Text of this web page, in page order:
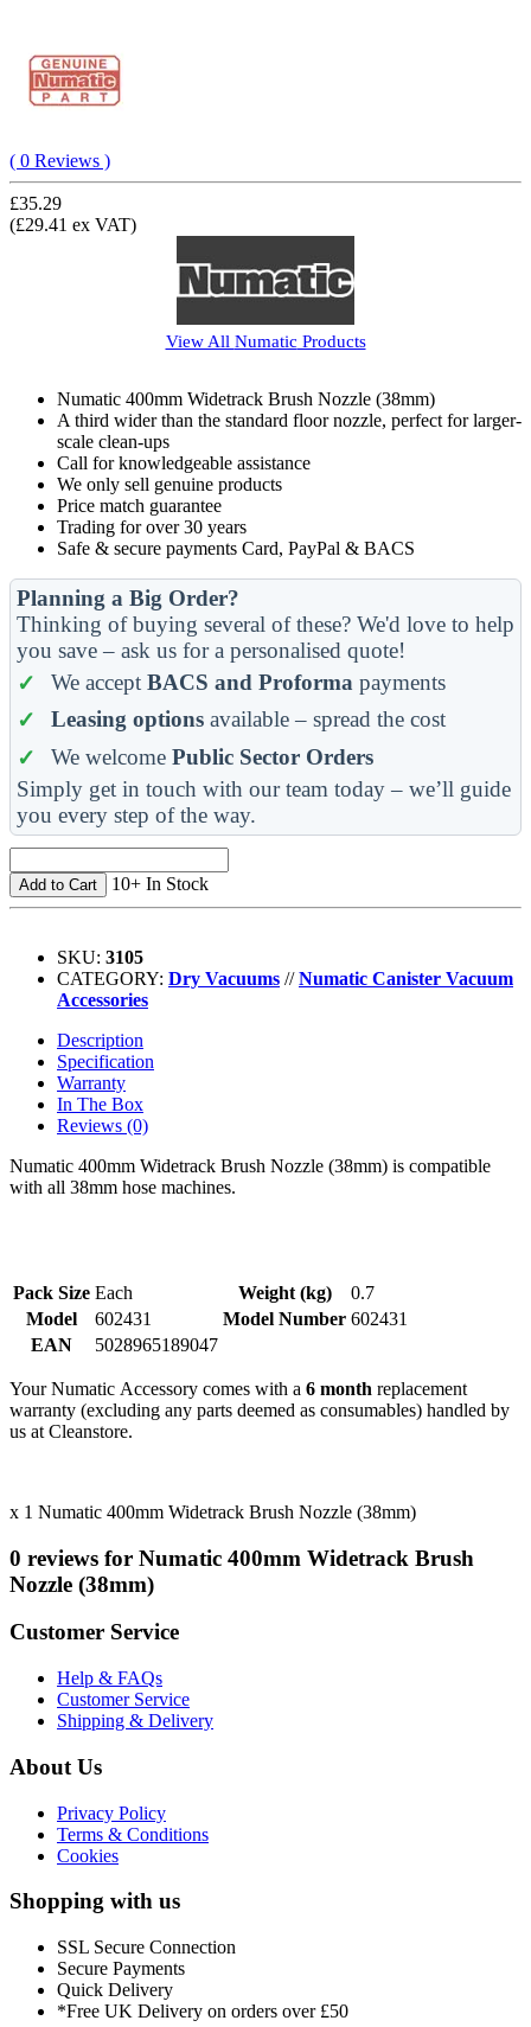
( 0 Reviews )
£35.29
(£29.41 ex VAT)
View All Numatic Products
Numatic 400mm Widetrack Brush Nozzle (38mm)
A third wider than the standard floor nozzle, perfect for larger-
scale clean-ups
Call for knowledgeable assistance
We only sell genuine products
Price match guarantee
Trading for over 30 years
Safe & secure payments Card, PayPal & BACS
Planning a Big Order?
Thinking of buying several of these? We'd love to help
you save – ask us for a personalised quote!
We accept BACS and Proforma payments
Leasing optionsavailable – spread the cost
We welcome Public Sector Orders
Simply get in touch with our team today – we’ll guide
you every step of the way.
Add to Cart 10+ In Stock
SKU: 3105
CATEGORY: Dry Vacuums //Numatic Canister Vacuum
Accessories
Description
Specification
Warranty
In The Box
Reviews (0)
Numatic 400mm Widetrack Brush Nozzle (38mm) is compatible
with all 38mm hose machines.
Pack Size Each Weight (kg)
0.7
Model
602431 Model Number 602431
EAN
5028965189047
Your Numatic Accessory comes with a 6 month replacement
warranty (excluding any parts deemed as consumables) handled by
us at Cleanstore.
x 1 Numatic 400mm Widetrack Brush Nozzle (38mm)
0 reviews for Numatic 400mm Widetrack Brush
Nozzle (38mm)
Customer Service
Help & FAQs
Customer Service
Shipping & Delivery
About Us
Privacy Policy
Terms & Conditions
Cookies
Shopping with us
SSL Secure Connection
Secure Payments
Quick Delivery
*Free UK Delivery on orders over £50